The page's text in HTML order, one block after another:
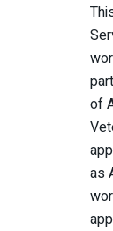
of
as